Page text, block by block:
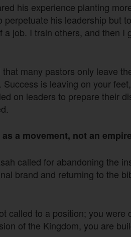
his experience planting
perpetuate his leadership but
a job. I train others, and then
that many pastors only leave
Success is leaving on your
on leaders to prepare their
a movement, not an empire
called for abandoning the
brand and returning to the
called to a position; you
of the Kingdom, you are